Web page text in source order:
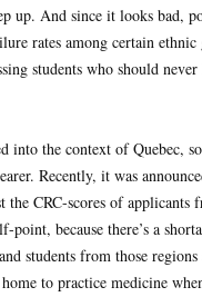
up. And since it looks bad,
rates among certain ethnic
students who should
into the context of Quebec,
Recently, it was
the CRC-scores of applicants
point, because there’s a
students from those
to practice medicine